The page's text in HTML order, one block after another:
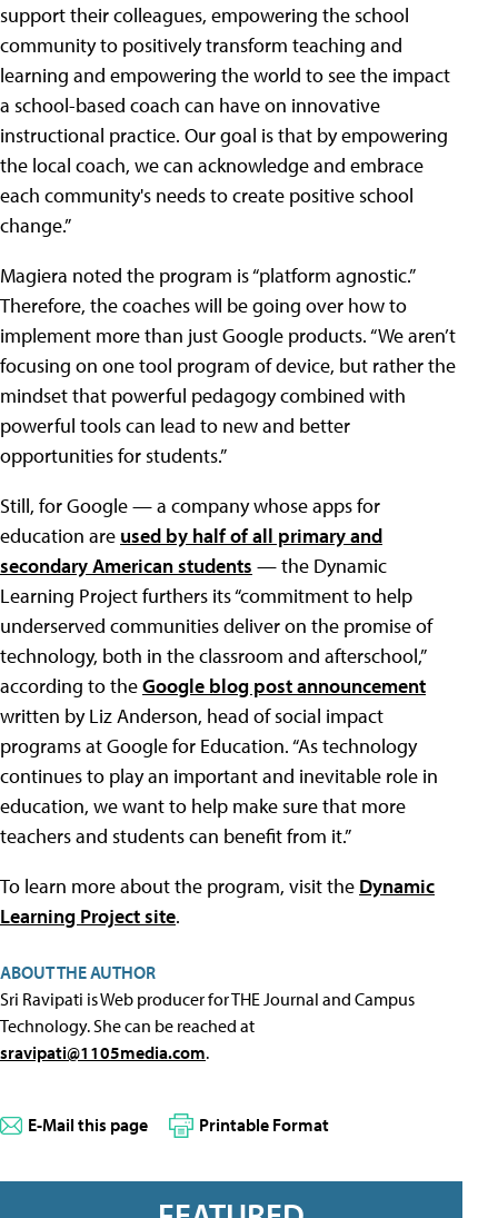
support their colleagues, empowering the school
community to positively transform teaching and
learning and empowering the world to see the impact
a school-based coach can have on innovative
instructional practice. Our goal is that by empowering
the local coach, we can acknowledge and embrace
each community's needs to create positive school
change.”
Magiera noted the program is “platform agnostic.”
Therefore, the coaches will be going over how to
implement more than just Google products. “We aren’t
focusing on one tool program of device, but rather the
mindset that powerful pedagogy combined with
powerful tools can lead to new and better
opportunities for students.”
Still, for Google — a company whose apps for
education are used by half of all primary and
secondary American students — the Dynamic
Learning Project furthers its “commitment to help
underserved communities deliver on the promise of
technology, both in the classroom and afterschool,”
according to theGoogle blog post announcement
written by Liz Anderson, head of social impact
programs at Google for Education. “As technology
continues to play an important and inevitable role in
education, we want to help make sure that more
teachers and students can benefit from it.”
To learn more about the program, visit the Dynamic
Learning Project site.
ABOUT THE AUTHOR
Sri Ravipati is Web producer for THE Journal and Campus
Technology. She can be reached at
sravipati@1105media.com.
E-Mail this page Printable Format